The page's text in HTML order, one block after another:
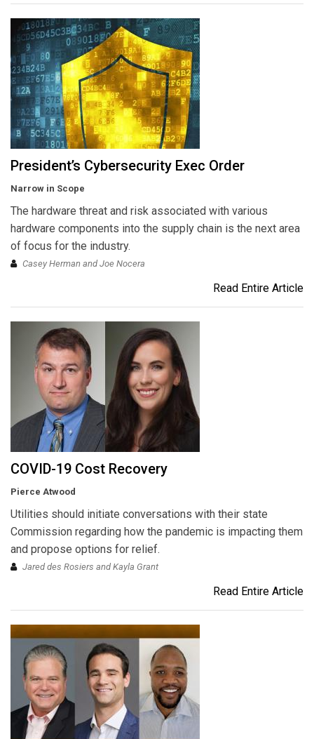
President’s Cybersecurity Exec Order
Narrow in Scope
The hardware threat and risk associated with various
hardware components into the supply chain is the next area
of focus for the industry.
Casey Herman and Joe Nocera
Read Entire Article
COVID-19 Cost Recovery
Pierce Atwood
Utilities should initiate conversations with their state
Commission regarding how the pandemic is impacting them
and propose options for relief.
Jared des Rosiers and Kayla Grant
Read Entire Article